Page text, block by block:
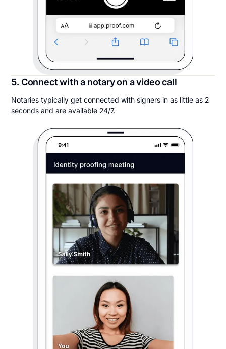
5. Connect with a notary on a video call
Notaries typically get connected with signers in as little as 2
seconds and are available 24/7.